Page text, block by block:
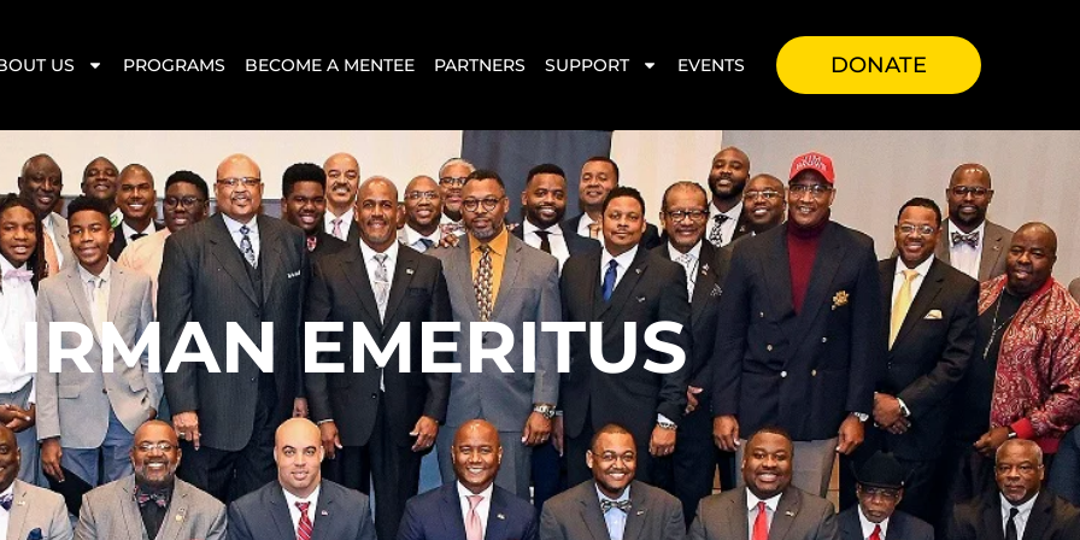
US PROGRAMS BECOME A MENTEE PARTNERS SUPPORT EVENTS DONATE
EMERITUS